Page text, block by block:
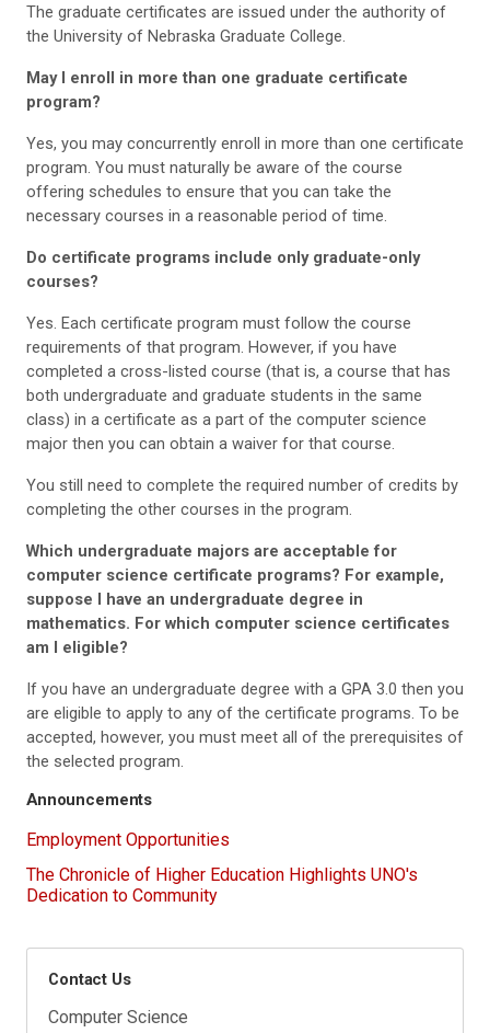
The graduate certificates are issued under the authority of
the University of Nebraska Graduate College.
May I enroll in more than one graduate certificate
program?
Yes, you may concurrently enroll in more than one certificate
program. You must naturally be aware of the course
offering schedules to ensure that you can take the
necessary courses in a reasonable period of time.
Do certificate programs include only graduate-only
courses?
Yes. Each certificate program must follow the course
requirements of that program. However, if you have
completed a cross-listed course (that is, a course that has
both undergraduate and graduate students in the same
class) in a certificate as a part of the computer science
major then you can obtain a waiver for that course.
You still need to complete the required number of credits by
completing the other courses in the program.
Which undergraduate majors are acceptable for
computer science certificate programs? For example,
suppose I have an undergraduate degree in
mathematics. For which computer science certificates
am I eligible?
If you have an undergraduate degree with a GPA 3.0 then you
are eligible to apply to any of the certificate programs. To be
accepted, however, you must meet all of the prerequisites of
the selected program.
Announcements
Employment Opportunities
The Chronicle of Higher Education Highlights UNO's
Dedication to Community
Contact Us
Computer Science